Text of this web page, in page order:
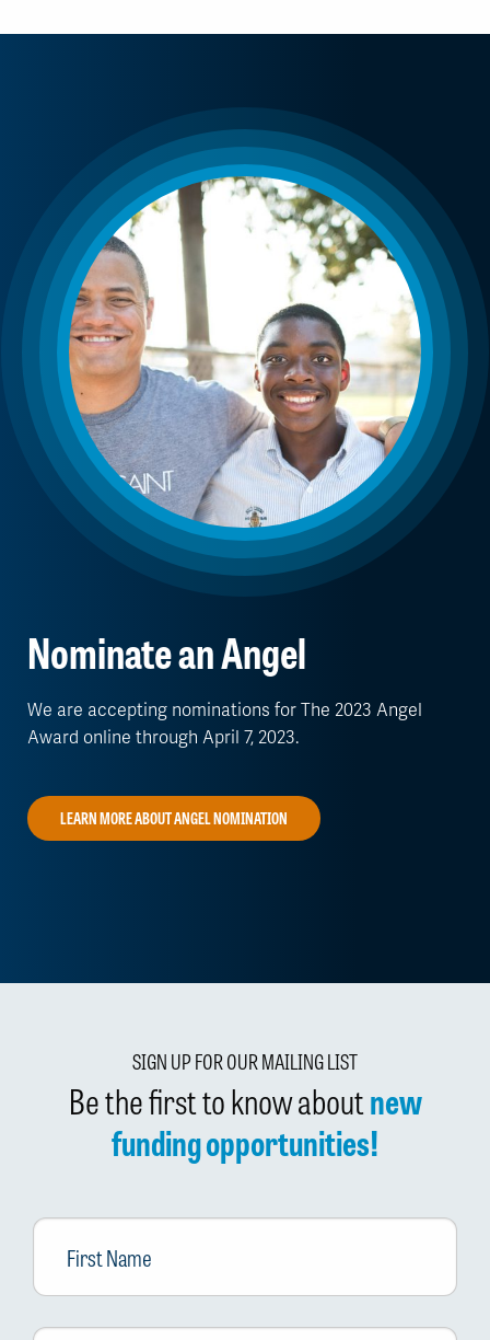
Nominate an Angel
We are accepting nominations for The 2023 Angel
Award online through April 7, 2023.
LEARN MORE ABOUT ANGEL NOMINATION
SIGN UP FOR OUR MAILING LIST
Be the first to know aboutnew
funding opportunities!
First
Name
Last